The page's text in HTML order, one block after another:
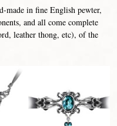
made in fine English pewter,
and all come complete
leather thong, etc), of the